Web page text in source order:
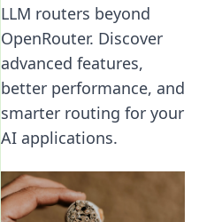
LLM routers beyond
OpenRouter. Discover
advanced features,
better performance, and
smarter routing for your
AI applications.